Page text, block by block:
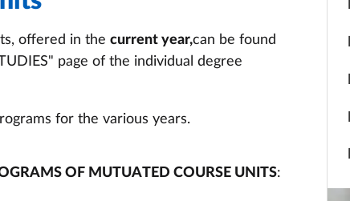
offered in thecurrent year,can be found
page of the individual degree
for the various years.
OF MUTUATED COURSE UNITS: